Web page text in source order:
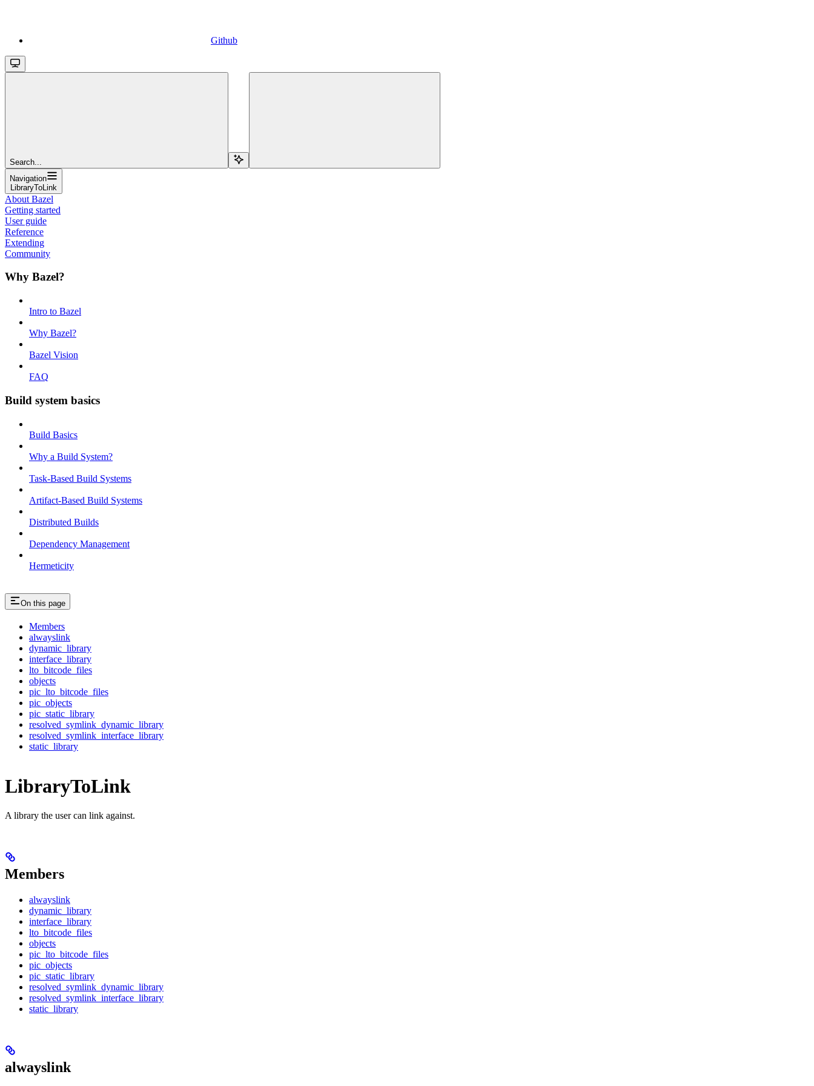
Github
Search...
Navigation
LibraryToLink
About Bazel
Getting started
User guide
Reference
Extending
Community
Why Bazel?
Intro to Bazel
Why Bazel?
Bazel Vision
FAQ
Build system basics
Build Basics
Why a Build System?
Task-Based Build Systems
Artifact-Based Build Systems
Distributed Builds
Dependency Management
Hermeticity
On this page
Members
alwayslink
dynamic_library
interface_library
lto_bitcode_files
objects
pic_lto_bitcode_files
pic_objects
pic_static_library
resolved_symlink_dynamic_library
resolved_symlink_interface_library
static_library
LibraryToLink
A library the user can link against.
Members
alwayslink
dynamic_library
interface_library
lto_bitcode_files
objects
pic_lto_bitcode_files
pic_objects
pic_static_library
resolved_symlink_dynamic_library
resolved_symlink_interface_library
static_library
alwayslink